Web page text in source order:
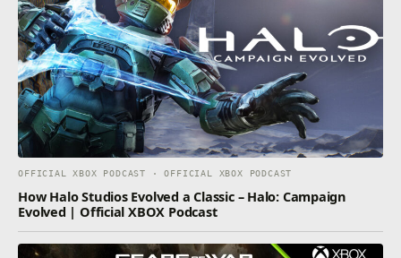
OFFICIAL XBOX PODCAST · OFFICIAL XBOX PODCAST
How Halo Studios Evolved a Classic – Halo: Campaign
Evolved | Official XBOX Podcast